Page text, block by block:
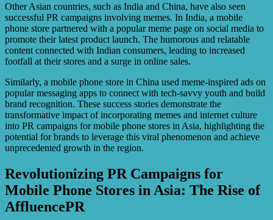
Other Asian countries, such as India and China, have also seen
successful PR campaigns involving memes. In India, a mobile
phone store partnered with a popular meme page on social media to
promote their latest product launch. The humorous and relatable
content connected with Indian consumers, leading to increased
footfall at their stores and a surge in online sales.
Similarly, a mobile phone store in China used meme-inspired ads on
popular messaging apps to connect with tech-savvy youth and build
brand recognition. These success stories demonstrate the
transformative impact of incorporating memes and internet culture
into PR campaigns for mobile phone stores in Asia, highlighting the
potential for brands to leverage this viral phenomenon and achieve
unprecedented growth in the region.
Revolutionizing PR Campaigns for
Mobile Phone Stores in Asia: The Rise of
AffluencePR